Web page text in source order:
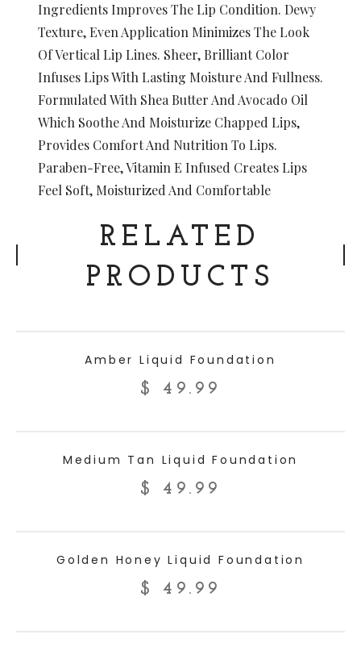
Ingredients Improves The Lip Condition. Dewy
Texture, Even Application Minimizes The Look
Of Vertical Lip Lines. Sheer, Brilliant Color
Infuses Lips With Lasting Moisture And Fullness.
Formulated With Shea Butter And Avocado Oil
Which Soothe And Moisturize Chapped Lips,
Provides Comfort And Nutrition To Lips.
Paraben-Free, Vitamin E Infused Creates Lips
Feel Soft, Moisturized And Comfortable
RELATED
PRODUCTS
Amber Liquid Foundation
$ 49.99
Medium Tan Liquid Foundation
$ 49.99
Golden Honey Liquid Foundation
$ 49.99